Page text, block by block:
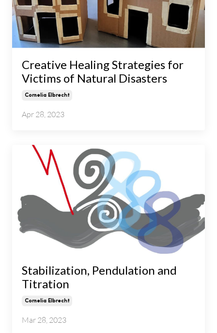
Creative Healing Strategies for
Victims of Natural Disasters
Cornelia Elbrecht
Apr 28, 2023
Stabilization, Pendulation and
Titration
Cornelia Elbrecht
Mar 28, 2023